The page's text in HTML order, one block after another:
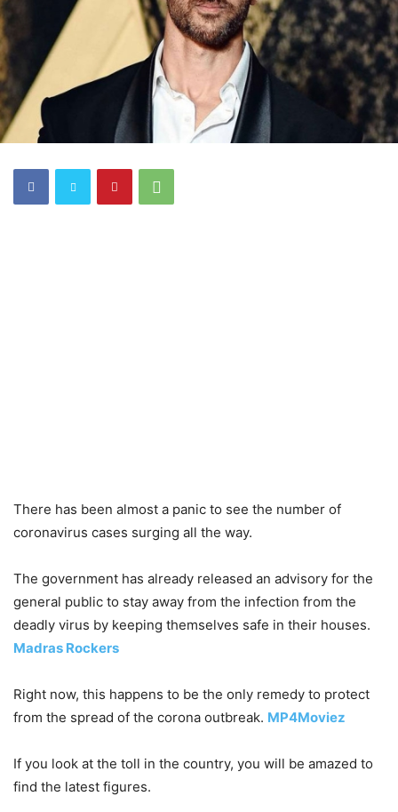
There has been almost a panic to see the number of
coronavirus cases surging all the way.
The government has already released an advisory for the
general public to stay away from the infection from the
deadly virus by keeping themselves safe in their houses.
Madras Rockers
Right now, this happens to be the only remedy to protect
from the spread of the corona outbreak. MP4Moviez
If you look at the toll in the country, you will be amazed to
find the latest figures.